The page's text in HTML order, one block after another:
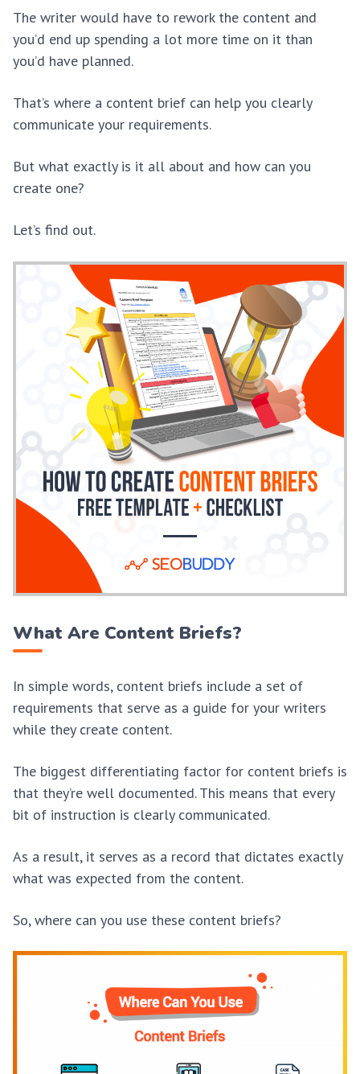
The writer would have to rework the content and
you’d end up spending a lot more time on it than
you’d have planned.
That’s where a content brief can help you clearly
communicate your requirements.
But what exactly is it all about and how can you
create one?
Let’s find out.
What Are Content Briefs?
In simple words, content briefs include a set of
requirements that serve as a guide for your writers
while they create content.
The biggest differentiating factor for content briefs is
that they’re well documented. This means that every
bit of instruction is clearly communicated.
As a result, it serves as a record that dictates exactly
what was expected from the content.
So, where can you use these content briefs?